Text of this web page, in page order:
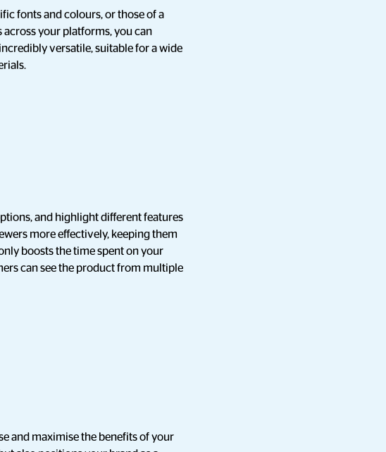
fonts and colours, or those of a
your platforms, you can
versatile, suitable for a wide
and highlight different features
more effectively, keeping them
boosts the time spent on your
can see the product from multiple
and maximise the benefits of your